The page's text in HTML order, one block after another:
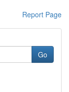
Report Page
Go